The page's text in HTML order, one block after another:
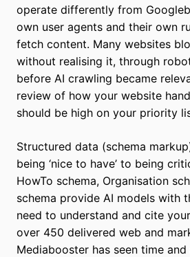
operate differently from
own user agents and their own
fetch content. Many websites
without realising it, through
before AI crawling became
review of how your website
should be high on your priority
Structured data (schema
being ‘nice to have’ to being
HowTo schema, Organisation
schema provide AI models with
need to understand and cite
over 450 delivered web and
Mediabooster has seen time